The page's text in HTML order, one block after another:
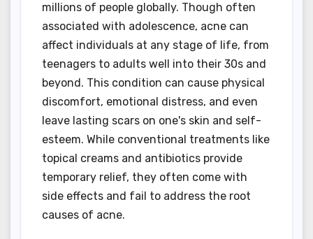
millions of people globally. Though often
associated with adolescence, acne can
affect individuals at any stage of life, from
teenagers to adults well into their 30s and
beyond. This condition can cause physical
discomfort, emotional distress, and even
leave lasting scars on one's skin and self-
esteem. While conventional treatments like
topical creams and antibiotics provide
temporary relief, they often come with
side effects and fail to address the root
causes of acne.